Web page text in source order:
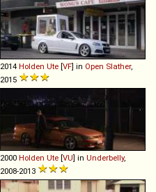
2014 Holden Ute [VF] in Open Slather,
2015
2000 Holden Ute [VU] in Underbelly,
2008-2013